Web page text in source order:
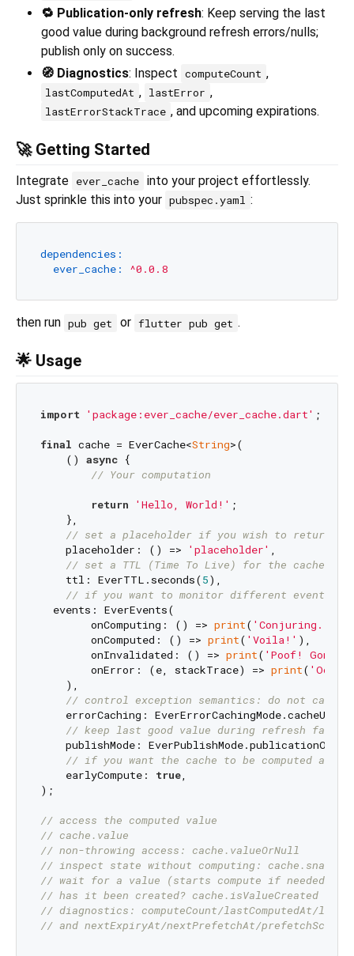
🔁 Publication-only refresh: Keep serving the last
good value during background refresh errors/nulls;
publish only on success.
🧭 Diagnostics: Inspect computeCount ,
lastComputedAt , lastError ,
lastErrorStackTrace , and upcoming expirations.
🚀 Getting Started
Integrate ever_cache into your project effortlessly.
Just sprinkle this into your pubspec.yaml :
dependencies:
ever_cache:
^0.0.8
then run pub get or flutter pub get .
🌟 Usage
import 'package:ever_cache/ever_cache.dart' ;
final cache = EverCache<String>(
    ()
async {
// Your computation
return 'Hello, World!' ;
    },
// set a placeholder if you wish to return a
    placeholder: () =>
'placeholder' ,
// set a TTL (Time To Live) for the cache
    ttl: EverTTL.seconds(
5),
// if you want to monitor different events
  events: EverEvents(
        onComputing: () =>
print( 'Conjuring...'
        onComputed: () =>
print( 'Voila!' ),
        onInvalidated: () =>
print( 'Poof! Gone!'
        onError: (e, stackTrace) =>
print(
    ),
// control exception semantics: do not
errorCaching:
// keep last good value during refresh
    publishMode: EverPublishMode.publicationOnly,
// if you want the cache to be computed as
    earlyCompute:
true,
);
// access the computed value
// cache.value
// non-throwing access: cache.valueOrNull
// inspect state without computing:
// wait for a value (starts compute if needed):
// has it been created? cache.isValueCreated
// diagnostics: computeCount/lastComputedAt/
// and nextExpiryAt/nextPrefetchAt/